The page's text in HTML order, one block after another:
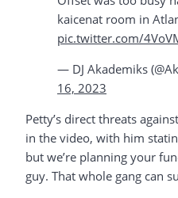
kaicenat room in
pic.twitter.com/
— DJ Akademiks
16, 2023
Petty’s direct threats
in the video, with him
but we’re planning your
guy. That whole gang can